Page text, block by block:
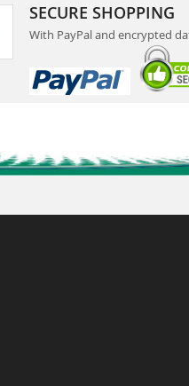
SECURE SHOPPING
With PayPal and encrypted